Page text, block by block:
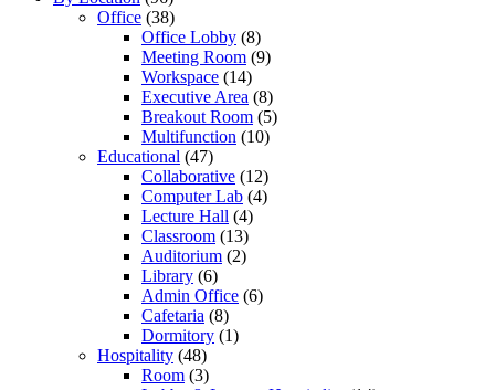
Office (38)
Office Lobby (8)
Meeting Room (9)
Workspace (14)
Executive Area (8)
Breakout Room (5)
Multifunction (10)
Educational (47)
Collaborative (12)
Computer Lab (4)
Lecture Hall (4)
Classroom (13)
Auditorium (2)
Library (6)
Admin Office (6)
Cafetaria (8)
Dormitory (1)
Hospitality (48)
Room (3)